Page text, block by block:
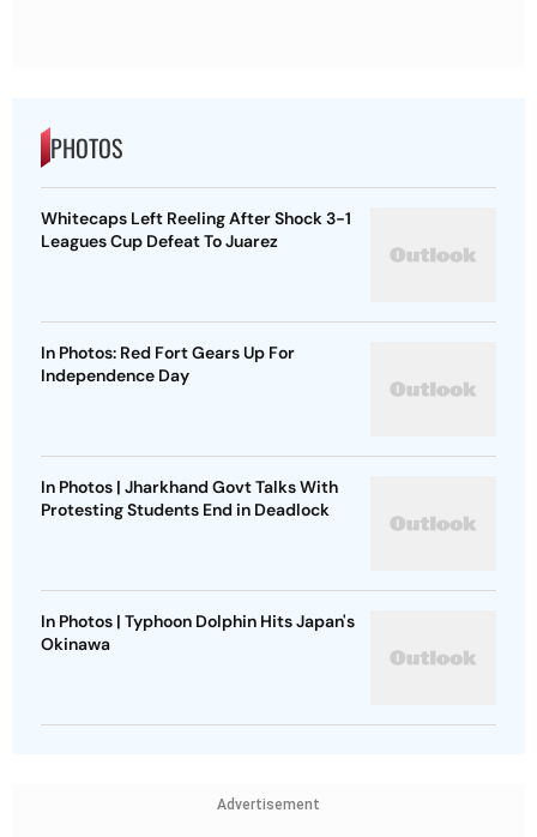
PHOTOS
Whitecaps Left Reeling After Shock 3-1
Leagues Cup Defeat To Juarez
In Photos: Red Fort Gears Up For
Independence Day
In Photos | Jharkhand Govt Talks With
Protesting Students End in Deadlock
In Photos | Typhoon Dolphin Hits Japan's
Okinawa
Advertisement